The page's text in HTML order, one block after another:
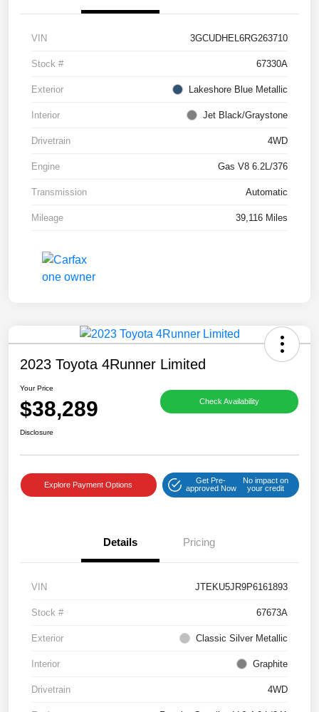
VIN 3GCUDHEL6RG263710
Stock # 67330A
Exterior Lakeshore Blue Metallic
Interior Jet Black/Graystone
Drivetrain 4WD
Engine Gas V8 6.2L/376
Transmission Automatic
Mileage 39,116 Miles
2023 Toyota 4Runner Limited
Your Price
$38,289 Check Availability
Disclosure
Explore Payment Options
Get Pre-
approved Now
No impact on
your credit
Details Pricing
VIN JTEKU5JR9P6161893
Stock # 67673A
Exterior Classic Silver Metallic
Interior Graphite
Drivetrain 4WD